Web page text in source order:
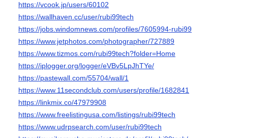
https://vcook.jp/users/60102
https://wallhaven.cc/user/rubi99tech
https://jobs.windomnews.com/profiles/7605994-rubi99
https://www.jetphotos.com/photographer/727889
https://www.tizmos.com/rubi99tech?folder=Home
https://iplogger.org/logger/eVBv5LpJhTYe/
https://pastewall.com/55704/wall/1
https://www.11secondclub.com/users/profile/1682841
https://linkmix.co/47979908
https://www.freelistingusa.com/listings/rubi99tech
https://www.udrpsearch.com/user/rubi99tech